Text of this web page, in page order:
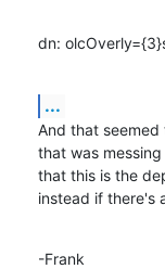
dn:
...
And that
that was
that this is the
instead if there's
-Frank